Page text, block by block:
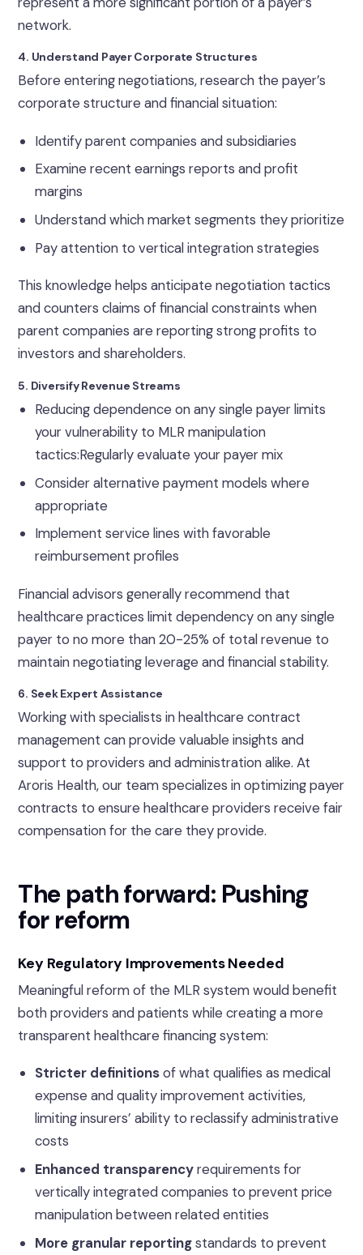
network.
4. Understand Payer Corporate Structures
Before entering negotiations, research the payer’s
corporate structure and financial situation:
Identify parent companies and subsidiaries
Examine recent earnings reports and profit
margins
Understand which market segments they prioritize
Pay attention to vertical integration strategies
This knowledge helps anticipate negotiation tactics
and counters claims of financial constraints when
parent companies are reporting strong profits to
investors and shareholders.
5. Diversify Revenue Streams
Reducing dependence on any single payer limits
your vulnerability to MLR manipulation
tactics:Regularly evaluate your payer mix
Consider alternative payment models where
appropriate
Implement service lines with favorable
reimbursement profiles
Financial advisors generally recommend that
healthcare practices limit dependency on any single
payer to no more than 20-25% of total revenue to
maintain negotiating leverage and financial stability.
6. Seek Expert Assistance
Working with specialists in healthcare contract
management can provide valuable insights and
support to providers and administration alike. At
Aroris Health, our team specializes in optimizing payer
contracts to ensure healthcare providers receive fair
compensation for the care they provide.
The path forward: Pushing
for reform
Key Regulatory Improvements Needed
Meaningful reform of the MLR system would benefit
both providers and patients while creating a more
transparent healthcare financing system:
Stricter definitionsof what qualifies as medical
expense and quality improvement activities,
limiting insurers’ ability to reclassify administrative
costs
Enhanced transparencyrequirements for
vertically integrated companies to prevent price
manipulation between related entities
More granular reportingstandards to prevent